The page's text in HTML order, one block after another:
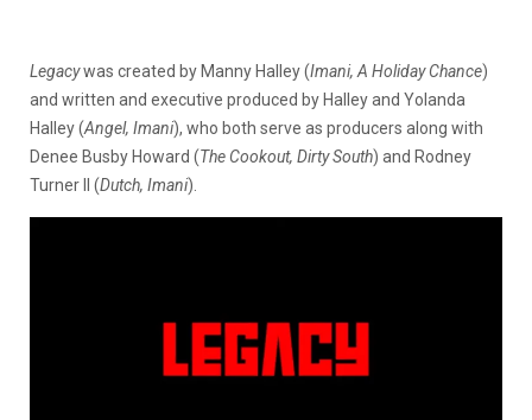
Legacywas created by Manny Halley (Imani, A Holiday Chance)
and written and executive produced by Halley and Yolanda
Halley (Angel, Imani), who both serve as producers along with
Denee Busby Howard (The Cookout, Dirty South) and Rodney
Turner II (Dutch, Imani).